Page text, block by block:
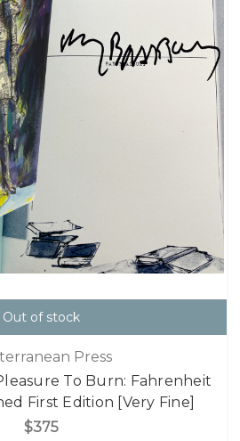
Out of stock
Press
To Burn: Fahrenheit
First Edition [Very Fine]
$375